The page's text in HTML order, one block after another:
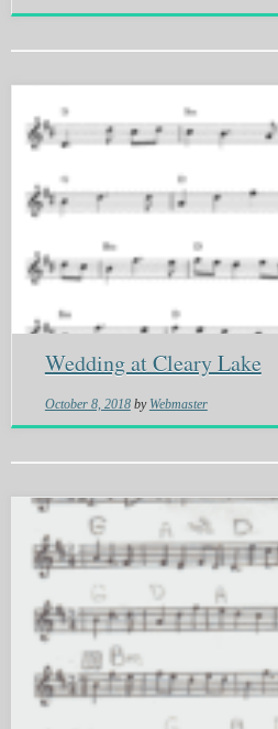
Wedding at Cleary Lake
October 8, 2018 by Webmaster